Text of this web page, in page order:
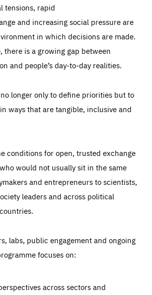
tensions, rapid
and increasing social pressure are
in which decisions are made.
there is a growing gap between
and people’s day-to-day realities.
longer only to define priorities but to
ways that are tangible, inclusive and
conditions for open, trusted exchange
would not usually sit in the same
and entrepreneurs to scientists,
leaders and across political
labs, public engagement and ongoing
focuses on:
across sectors and
Essentials
are essentials to the functioning of the site
in, or filling out forms. You can set